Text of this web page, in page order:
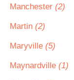
Manchester (2)
Martin (2)
Maryville (5)
Maynardville (1)